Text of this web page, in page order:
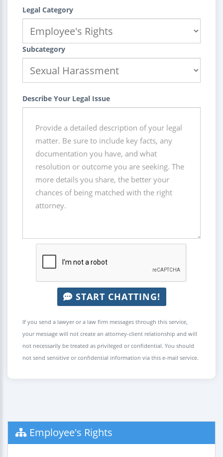
Legal Category
Subcategory
Describe Your Legal Issue
START CHATTING!
If you send a lawyer or a law firm messages through this service,
your message will not create an attorney-client relationship and will
not necessarily be treated as privileged or confidential. You should
not send sensitive or confidential information via this e-mail service.
Employee's Rights